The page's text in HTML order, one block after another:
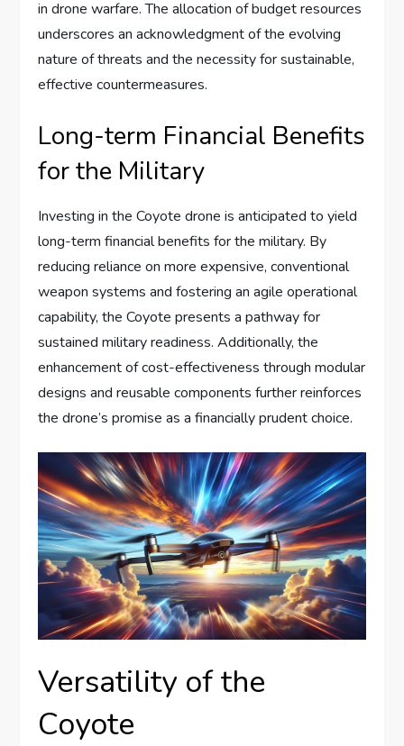
in drone warfare. The allocation of budget resources
underscores an acknowledgment of the evolving
nature of threats and the necessity for sustainable,
effective countermeasures.
Long-term Financial Benefits
for the Military
Investing in the Coyote drone is anticipated to yield
long-term financial benefits for the military. By
reducing reliance on more expensive, conventional
weapon systems and fostering an agile operational
capability, the Coyote presents a pathway for
sustained military readiness. Additionally, the
enhancement of cost-effectiveness through modular
designs and reusable components further reinforces
the drone’s promise as a financially prudent choice.
Versatility of the
Coyote